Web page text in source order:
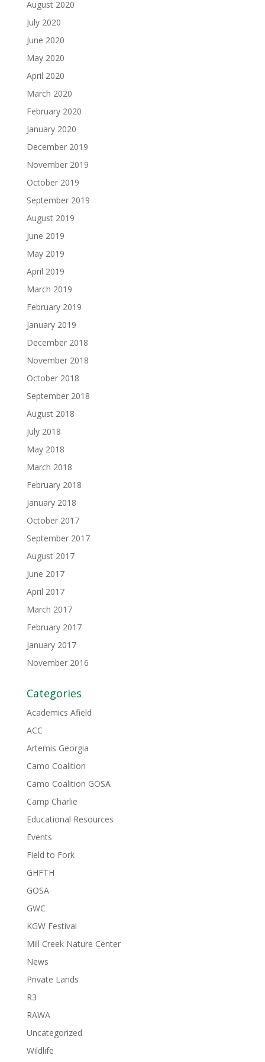
August 2020
July 2020
June 2020
May 2020
April 2020
March 2020
February 2020
January 2020
December 2019
November 2019
October 2019
September 2019
August 2019
June 2019
May 2019
April 2019
March 2019
February 2019
January 2019
December 2018
November 2018
October 2018
September 2018
August 2018
July 2018
May 2018
March 2018
February 2018
January 2018
October 2017
September 2017
August 2017
June 2017
April 2017
March 2017
February 2017
January 2017
November 2016
Categories
Academics Afield
ACC
Artemis Georgia
Camo Coalition
Camo Coalition GOSA
Camp Charlie
Educational Resources
Events
Field to Fork
GHFTH
GOSA
GWC
KGW Festival
Mill Creek Nature Center
News
Private Lands
R3
RAWA
Uncategorized
Wildlife